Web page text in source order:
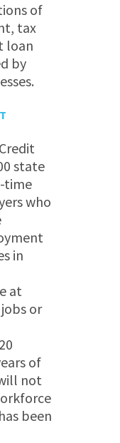
of
tax
loan
by
state
time
who
in
at
or
of
not
been